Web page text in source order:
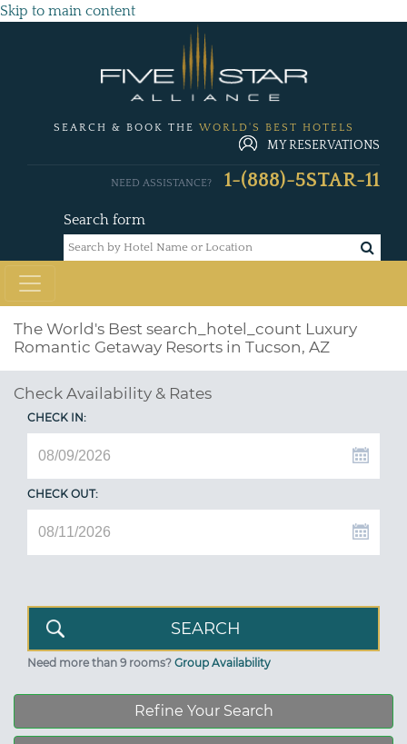
Skip to main content
SEARCH & BOOK THE WORLD'S BEST HOTELS
MY RESERVATIONS
Search form
NEED ASSISTANCE? 1-(888)-5STAR-11
The World's Best search_hotel_count Luxury
Romantic Getaway Resorts in Tucson, AZ
Check Availability & Rates
CHECK IN:
CHECK OUT:
Need more than 9 rooms? Group Availability
Refine Your Search